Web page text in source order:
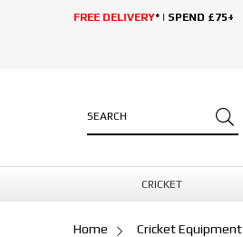
FREE DELIVERY* | SPEND £75+
CRICKET
Home Cricket Equipment